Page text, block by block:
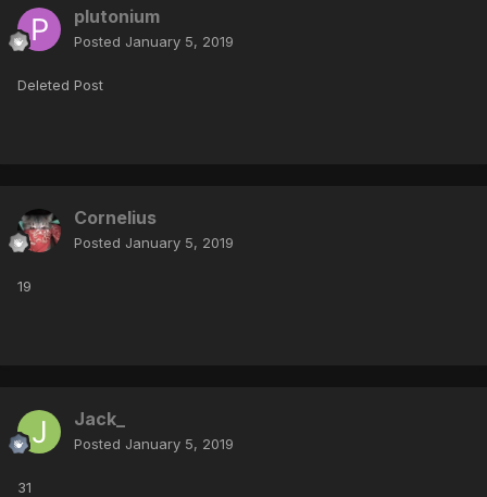
plutonium
Posted January 5, 2019
Deleted Post
Cornelius
Posted January 5, 2019
19
Jack_
Posted January 5, 2019
31